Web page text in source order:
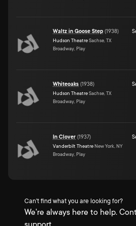
Waltz in Goose Step (1938)
Hudson TheatreSachse, TX
Broadway, Play
Whiteoaks (1938)
Hudson TheatreSachse, TX
Broadway, Play
In Clover (1937)
Vanderbilt Theatre New York, NY
Broadway, Play
Can't find what you are looking for?
We're always here to help.